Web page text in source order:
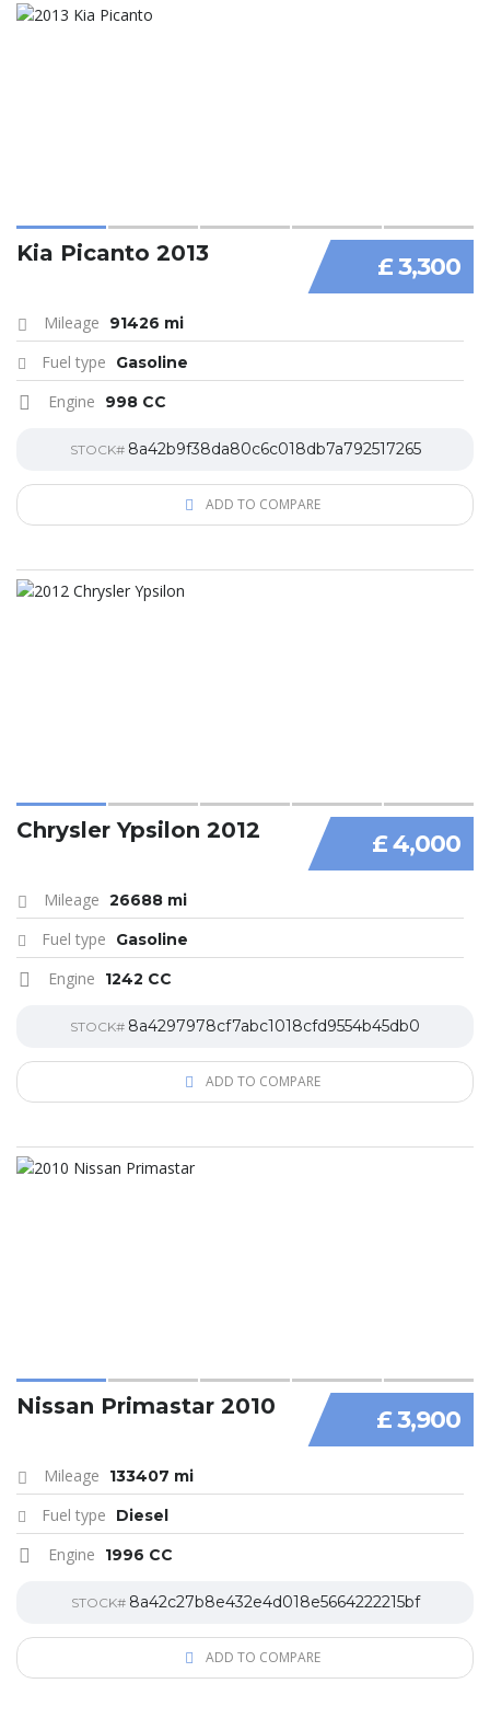
£ 3,300
Kia Picanto 2013
Mileage 91426 mi
Fuel type Gasoline
Engine 998 CC
STOCK# 8a42b9f38da80c6c018db7a792517265
ADD TO COMPARE
£ 4,000
Chrysler Ypsilon 2012
Mileage 26688 mi
Fuel type Gasoline
Engine 1242 CC
STOCK# 8a4297978cf7abc1018cfd9554b45db0
ADD TO COMPARE
£ 3,900
Nissan Primastar 2010
Mileage 133407 mi
Fuel type Diesel
Engine 1996 CC
STOCK# 8a42c27b8e432e4d018e5664222215bf
ADD TO COMPARE